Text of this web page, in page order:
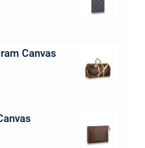
Canvas